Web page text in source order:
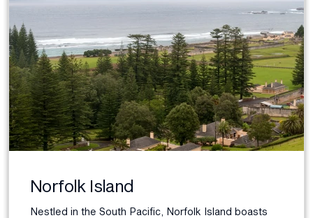
Norfolk Island
Nestled in the South Pacific, Norfolk Island boasts